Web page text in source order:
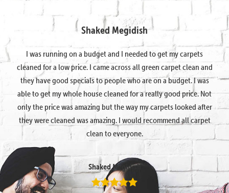
Shaked Megidish
I was running on a budget and I needed to get my carpets
cleaned for a low price. I came across all green carpet clean and
they have good specials to people who are on a budget. I was
able to get my whole house cleaned for a really good price. Not
only the price was amazing but the way my carpets looked after
they were cleaned was amazing. I would recommend all carpet
clean to everyone.
Shaked Megidish